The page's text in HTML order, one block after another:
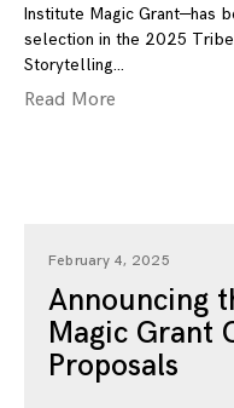
Institute Magic Grant—has
selection in the 2025
Storytelling
Read More
February 4, 2025
Announcing
Magic Grant
Proposals